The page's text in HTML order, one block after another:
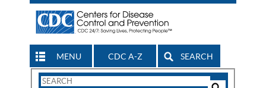
MENU CDC A-Z SEARCH
Search